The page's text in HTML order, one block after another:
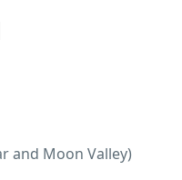
and Moon Valley)